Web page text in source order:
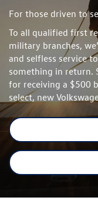
For those driven to
To all qualified first
military branches,
and selfless service
something in return.
for receiving a $500
select, new